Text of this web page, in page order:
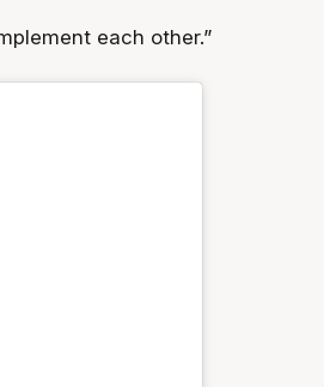
each other.”